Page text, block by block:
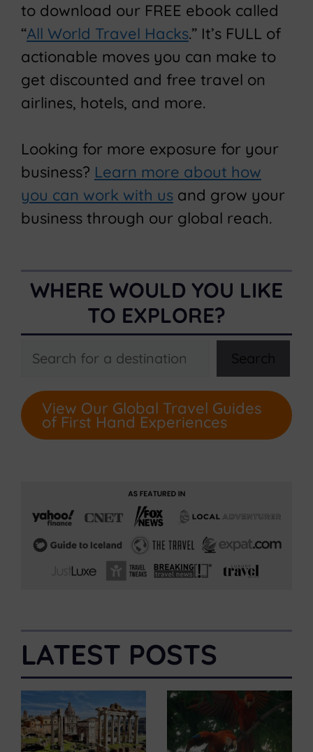
to download our FREE ebook called
“All World Travel Hacks.” It’s FULL of
actionable moves you can make to
get discounted and free travel on
airlines, hotels, and more.
Looking for more exposure for your
business? Learn more about how
you can work with us and grow your
business through our global reach.
WHERE WOULD YOU LIKE
TO EXPLORE?
Search Search
View Our Global Travel Guides
of First Hand Experiences
LATEST POSTS